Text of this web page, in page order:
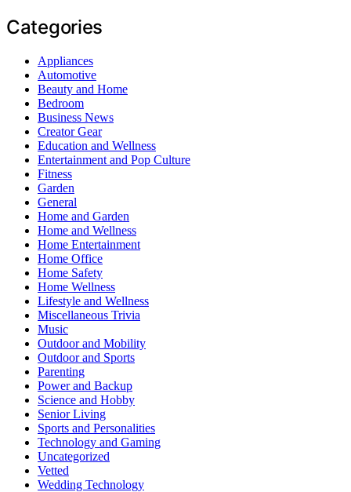
Categories
Appliances
Automotive
Beauty and Home
Bedroom
Business News
Creator Gear
Education and Wellness
Entertainment and Pop Culture
Fitness
Garden
General
Home and Garden
Home and Wellness
Home Entertainment
Home Office
Home Safety
Home Wellness
Lifestyle and Wellness
Miscellaneous Trivia
Music
Outdoor and Mobility
Outdoor and Sports
Parenting
Power and Backup
Science and Hobby
Senior Living
Sports and Personalities
Technology and Gaming
Uncategorized
Vetted
Wedding Technology